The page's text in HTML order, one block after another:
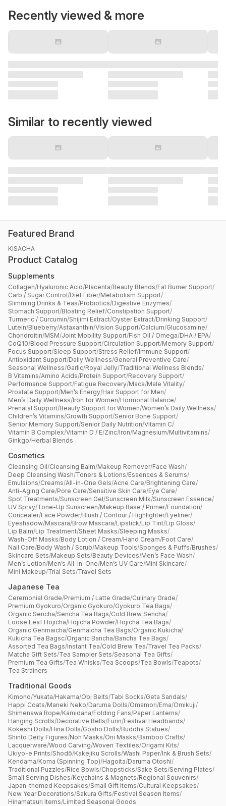
Recently viewed & more
Similar to recently viewed
Featured Brand
KISACHA
Product Catalog
Supplements
Collagen/Hyaluronic Acid/Placenta/Beauty Blends/Fat Burner Support/
Carb / Sugar Control/Diet Fiber/Metabolism Support/
Slimming Drinks & Teas/Probiotics/Digestive Enzymes/
Stomach Support/Bloating Relief/Constipation Support/
Turmeric / Curcumin/Shijimi Extract/Oyster Extract/Drinking Support/
Lutein/Blueberry/Astaxanthin/Vision Support/Calcium/Glucosamine/
Chondroitin/MSM/Joint Mobility Support/Fish Oil / Omega/DHA / EPA/
CoQ10/Blood Pressure Support/Circulation Support/Memory Support/
Focus Support/Sleep Support/Stress Relief/Immune Support/
Antioxidant Support/Daily Wellness/General Preventive Care/
Seasonal Wellness/Garlic/Royal Jelly/Traditional Wellness Blends/
B Vitamins/Amino Acids/Protein Support/Recovery Support/
Performance Support/Fatigue Recovery/Maca/Male Vitality/
Prostate Support/Men’s Energy/Hair Support for Men/
Men’s Daily Wellness/Iron for Women/Hormonal Balance/
Prenatal Support/Beauty Support for Women/Women’s Daily Wellness/
Children’s Vitamins/Growth Support/Senior Bone Support/
Senior Memory Support/Senior Daily Nutrition/Vitamin C/
Vitamin B Complex/Vitamin D / E/Zinc/Iron/Magnesium/Multivitamins/
Ginkgo/Herbal Blends
Cosmetics
Cleansing Oil/Cleansing Balm/Makeup Remover/Face Wash/
Deep Cleansing Wash/Toners & Lotions/Essences & Serums/
Emulsions/Creams/All-in-One Gels/Acne Care/Brightening Care/
Anti-Aging Care/Pore Care/Sensitive Skin Care/Eye Care/
Spot Treatments/Sunscreen Gel/Sunscreen Milk/Sunscreen Essence/
UV Spray/Tone-Up Sunscreen/Makeup Base / Primer/Foundation/
Concealer/Face Powder/Blush / Contour / Highlighter/Eyeliner/
Eyeshadow/Mascara/Brow Mascara/Lipstick/Lip Tint/Lip Gloss/
Lip Balm/Lip Treatment/Sheet Masks/Sleeping Masks/
Wash-Off Masks/Body Lotion / Cream/Hand Cream/Foot Care/
Nail Care/Body Wash / Scrub/Makeup Tools/Sponges & Puffs/Brushes/
Skincare Sets/Makeup Sets/Beauty Devices/Men’s Face Wash/
Men’s Lotion/Men’s All-in-One/Men’s UV Care/Mini Skincare/
Mini Makeup/Trial Sets/Travel Sets
Japanese Tea
Ceremonial Grade/Premium / Latte Grade/Culinary Grade/
Premium Gyokuro/Organic Gyokuro/Gyokuro Tea Bags/
Organic Sencha/Sencha Tea Bags/Cold Brew Sencha/
Loose Leaf Hojicha/Hojicha Powder/Hojicha Tea Bags/
Organic Genmaicha/Genmaicha Tea Bags/Organic Kukicha/
Kukicha Tea Bagsc/Organic Bancha/Bancha Tea Bags/
Assorted Tea Bags/Instant Tea/Cold Brew Tea/Travel Tea Packs/
Matcha Gift Sets/Tea Sampler Sets/Seasonal Tea Gifts/
Premium Tea Gifts/Tea Whisks/Tea Scoops/Tea Bowls/Teapots/
Tea Strainers
Traditional Goods
Kimono/Yukata/Hakama/Obi Belts/Tabi Socks/Geta Sandals/
Happi Coats/Maneki Neko/Daruma Dolls/Omamori/Ema/Omikuji/
Shimenawa Rope/Kamidana/Folding Fans/Paper Lanterns/
Hanging Scrolls/Decorative Bells/Furin/Festival Headbands/
Kokeshi Dolls/Hina Dolls/Gosho Dolls/Buddha Statues/
Shinto Deity Figures/Noh Masks/Oni Masks/Bamboo Crafts/
Lacquerware/Wood Carving/Woven Textiles/Origami Kits/
Ukiyo-e Prints/Shodō/Kakejiku Scrolls/Washi Paper/Ink & Brush Sets/
Kendama/Koma (Spinning Top)/Hagoita/Daruma Otoshi/
Traditional Puzzles/Rice Bowls/Chopsticks/Sake Sets/Serving Plates/
Small Serving Dishes/Keychains & Magnets/Regional Souvenirs/
Japan-themed Keepsakes/Small Gift Items/Cultural Keepsakes/
New Year Decorations/Sakura Gifts/Festival Season Items/
Hinamatsuri Items/Limited Seasonal Goods